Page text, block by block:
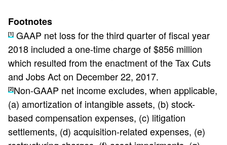
Footnotes
[1] GAAP net loss for the third quarter of fiscal year
2018 included a one-time charge of $856 million
which resulted from the enactment of the Tax Cuts
and Jobs Act on December 22, 2017.
[2]Non-GAAP net income excludes, when applicable,
(a) amortization of intangible assets, (b) stock-
based compensation expenses, (c) litigation
settlements, (d) acquisition-related expenses, (e)